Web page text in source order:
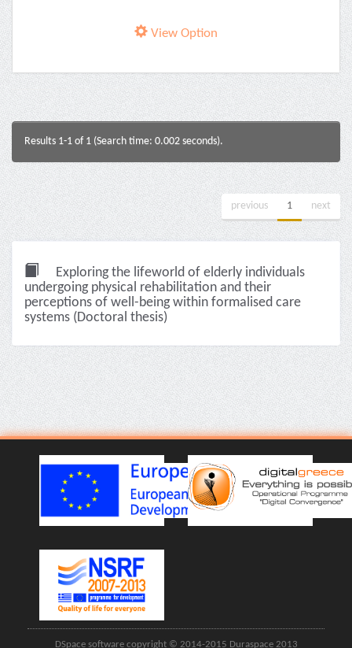
View Option
Results 1-1 of 1 (Search time: 0.002 seconds).
previous 1 next
Exploring the lifeworld of elderly individuals
undergoing physical rehabilitation and their
perceptions of well-being within formalised care
systems (Doctoral thesis)
DSpace software copyright © 2014-2015 Duraspace 2013